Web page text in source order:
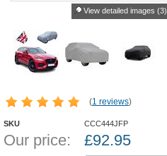
View detailed images (3)
(1 reviews)
SKU CCC444JFP
Our price: £92.95